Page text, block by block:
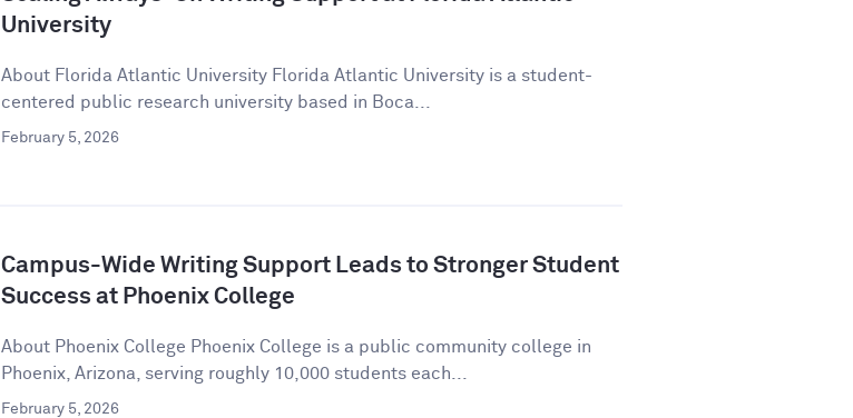
University
About Florida Atlantic University Florida Atlantic University is a student-
centered public research university based in Boca...
February 5, 2026
Campus-Wide Writing Support Leads to Stronger Student
Success at Phoenix College
About Phoenix College Phoenix College is a public community college in
Phoenix, Arizona, serving roughly 10,000 students each...
February 5, 2026